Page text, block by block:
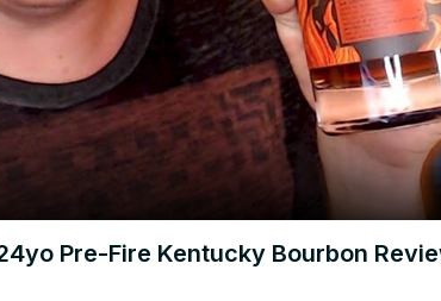
Pre-Fire Kentucky Bourbon